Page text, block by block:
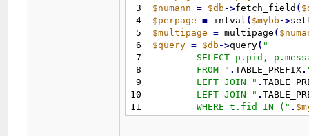
3
4
5
6
7
8
9
10
11
12
$numann
= $db->fetch_field (
$perpage
= intval ( $mybb->
$multipage
= multipage (
$query = $db->query( "
	FROM
" .TABLE_PREFIX.
	LEFT JOIN
" .
	LEFT JOIN
" .
	WHERE t.fid IN (
" .
	ORDER BY t.dateline DESC